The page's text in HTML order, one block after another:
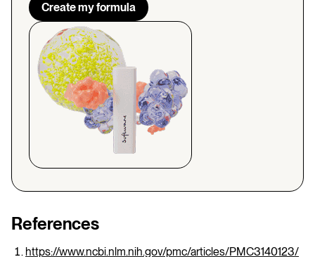
Create my formula
References
https://www.ncbi.nlm.nih.gov/pmc/articles/PMC3140123/